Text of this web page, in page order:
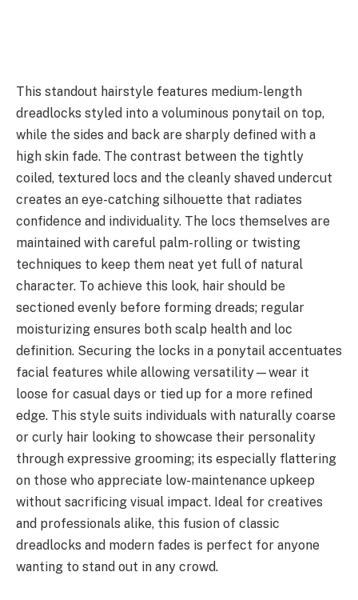
This standout hairstyle features medium-length
dreadlocks styled into a voluminous ponytail on top,
while the sides and back are sharply defined with a
high skin fade. The contrast between the tightly
coiled, textured locs and the cleanly shaved undercut
creates an eye-catching silhouette that radiates
confidence and individuality. The locs themselves are
maintained with careful palm-rolling or twisting
techniques to keep them neat yet full of natural
character. To achieve this look, hair should be
sectioned evenly before forming dreads; regular
moisturizing ensures both scalp health and loc
definition. Securing the locks in a ponytail accentuates
facial features while allowing versatility—wear it
loose for casual days or tied up for a more refined
edge. This style suits individuals with naturally coarse
or curly hair looking to showcase their personality
through expressive grooming; its especially flattering
on those who appreciate low-maintenance upkeep
without sacrificing visual impact. Ideal for creatives
and professionals alike, this fusion of classic
dreadlocks and modern fades is perfect for anyone
wanting to stand out in any crowd.